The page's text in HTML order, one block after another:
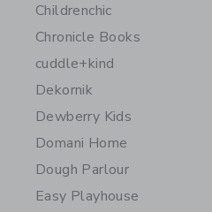
Childrenchic
Chronicle Books
cuddle+kind
Dekornik
Dewberry Kids
Domani Home
Dough Parlour
Easy Playhouse